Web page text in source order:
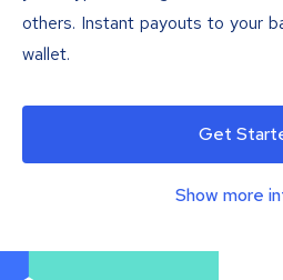
others. Instant payouts to your
wallet.
Get
Show more